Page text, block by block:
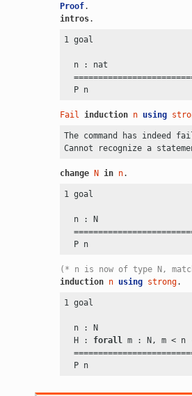
Proof.
intros.
1 goal
  n : nat
  P n
Fail induction n using
The command has indeed
change N in n.
1 goal
  n : N
  P n
(* n is now of type N,
induction n using strong.
1 goal
  n : N
  H :
forall m : N, m < n
  P n